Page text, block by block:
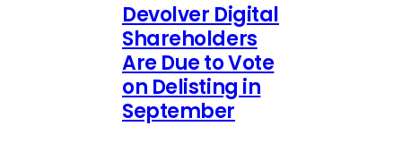
Devolver Digital
Shareholders
Are Due to Vote
on Delisting in
September